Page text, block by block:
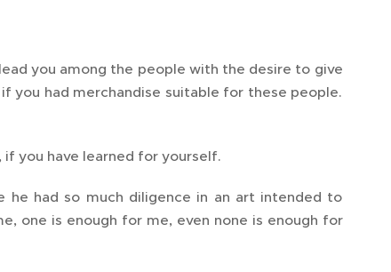
you among the people with the desire to give
you had merchandise suitable for these people.
if you have learned for yourself.
he had so much diligence in an art intended to
one is enough for me, even none is enough for